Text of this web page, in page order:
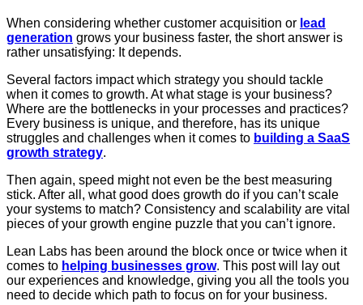
When considering whether customer acquisition or lead
generation grows your business faster, the short answer is
rather unsatisfying: It depends.
Several factors impact which strategy you should tackle
when it comes to growth. At what stage is your business?
Where are the bottlenecks in your processes and practices?
Every business is unique, and therefore, has its unique
struggles and challenges when it comes to building a SaaS
growth strategy.
Then again, speed might not even be the best measuring
stick. After all, what good does growth do if you can’t scale
your systems to match? Consistency and scalability are vital
pieces of your growth engine puzzle that you can’t ignore.
Lean Labs has been around the block once or twice when it
comes to helping businesses grow. This post will lay out
our experiences and knowledge, giving you all the tools you
need to decide which path to focus on for your business.